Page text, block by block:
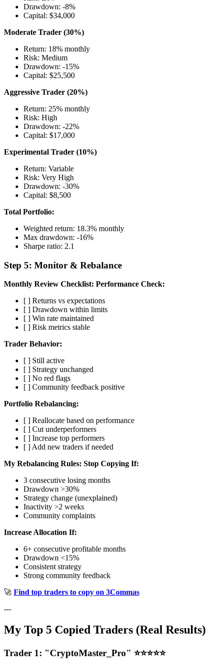
Drawdown: -8%
Capital: $34,000
Moderate Trader (30%)
Return: 18% monthly
Risk: Medium
Drawdown: -15%
Capital: $25,500
Aggressive Trader (20%)
Return: 25% monthly
Risk: High
Drawdown: -22%
Capital: $17,000
Experimental Trader (10%)
Return: Variable
Risk: Very High
Drawdown: -30%
Capital: $8,500
Total Portfolio:
Weighted return: 18.3% monthly
Max drawdown: -16%
Sharpe ratio: 2.1
Step 5: Monitor & Rebalance
Monthly Review Checklist: Performance Check:
[ ] Returns vs expectations
[ ] Drawdown within limits
[ ] Win rate maintained
[ ] Risk metrics stable
Trader Behavior:
[ ] Still active
[ ] Strategy unchanged
[ ] No red flags
[ ] Community feedback positive
Portfolio Rebalancing:
[ ] Reallocate based on performance
[ ] Cut underperformers
[ ] Increase top performers
[ ] Add new traders if needed
My Rebalancing Rules: Stop Copying If:
3 consecutive losing months
Drawdown >30%
Strategy change (unexplained)
Inactivity >2 weeks
Community complaints
Increase Allocation If:
6+ consecutive profitable months
Drawdown <15%
Consistent strategy
Strong community feedback
🚀 Find top traders to copy on 3Commas
---
My Top 5 Copied Traders (Real Results)
Trader 1: "CryptoMaster_Pro" ⭐⭐⭐⭐⭐